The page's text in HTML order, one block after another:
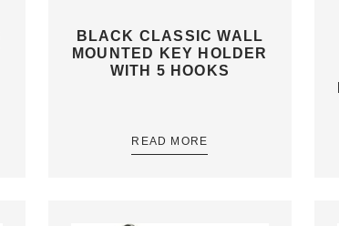
BLACK CLASSIC WALL
MOUNTED KEY HOLDER
WITH 5 HOOKS
READ MORE